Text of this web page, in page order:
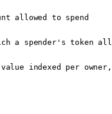
allowed to spend
a spender's token
indexed per